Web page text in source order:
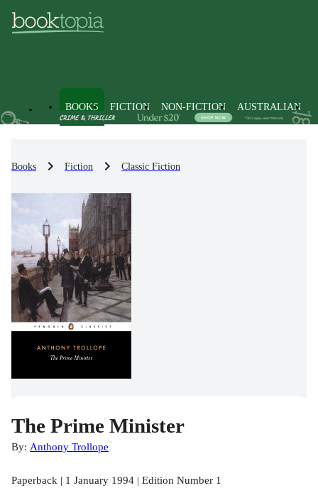
BOOKS FICTION NON-FICTION AUSTRALIAN
Books Fiction Classic Fiction
The Prime Minister
By: Anthony Trollope
Paperback | 1 January 1994 | Edition Number 1